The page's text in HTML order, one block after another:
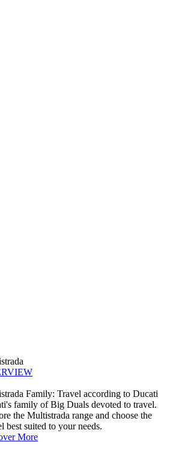
Family: Travel according to Ducati
family of Big Duals devoted to travel.
the Multistrada range and choose the
best suited to your needs.
More